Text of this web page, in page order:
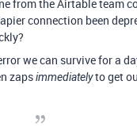
from the Airtable team
connection been
we can survive for a
zapsimmediatelyto get